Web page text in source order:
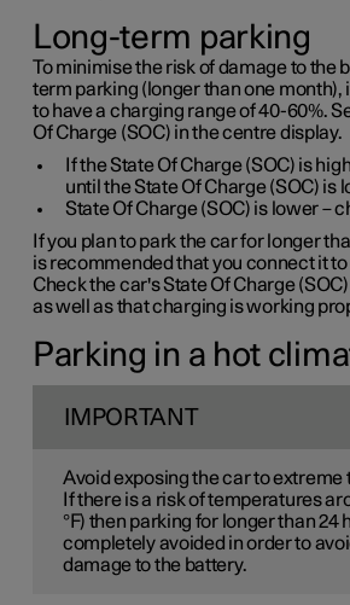
Long-term parking
To minimise the risk of damage to the
term parking (longer than one month),
to have a charging range of 40-60%.
Of Charge (SOC) in the centre display.
If the State Of Charge (SOC) is
until the State Of Charge (SOC) is
State Of Charge (SOC) is lower –
If you plan to park the car for longer
is recommended that you connect it
Check the car's State Of Charge
as well as that charging is working
Parking in a hot
IMPORTANT
Avoid exposing the car to extreme
If there is a risk of temperatures
°F) then parking for longer than 24
completely avoided in order to
damage to the battery.